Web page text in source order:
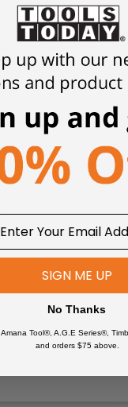
designed for
(EPS) and Neopor®
tools allow
bits provide
assembly. The
you the costs of
provides an upward
SIGN ME UP
No Thanks
Tool®, A.G.E Series®,
and orders $75 above.